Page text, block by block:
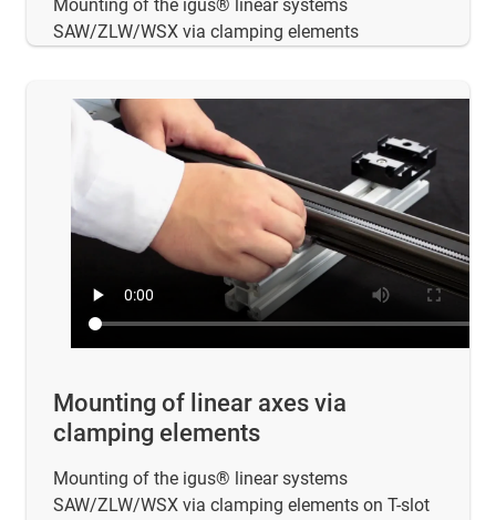
Mounting of the igus® linear systems
SAW/ZLW/WSX via clamping elements
Mounting of linear axes via
clamping elements
Mounting of the igus® linear systems
SAW/ZLW/WSX via clamping elements on T-slot